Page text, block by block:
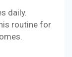
daily.
routine for